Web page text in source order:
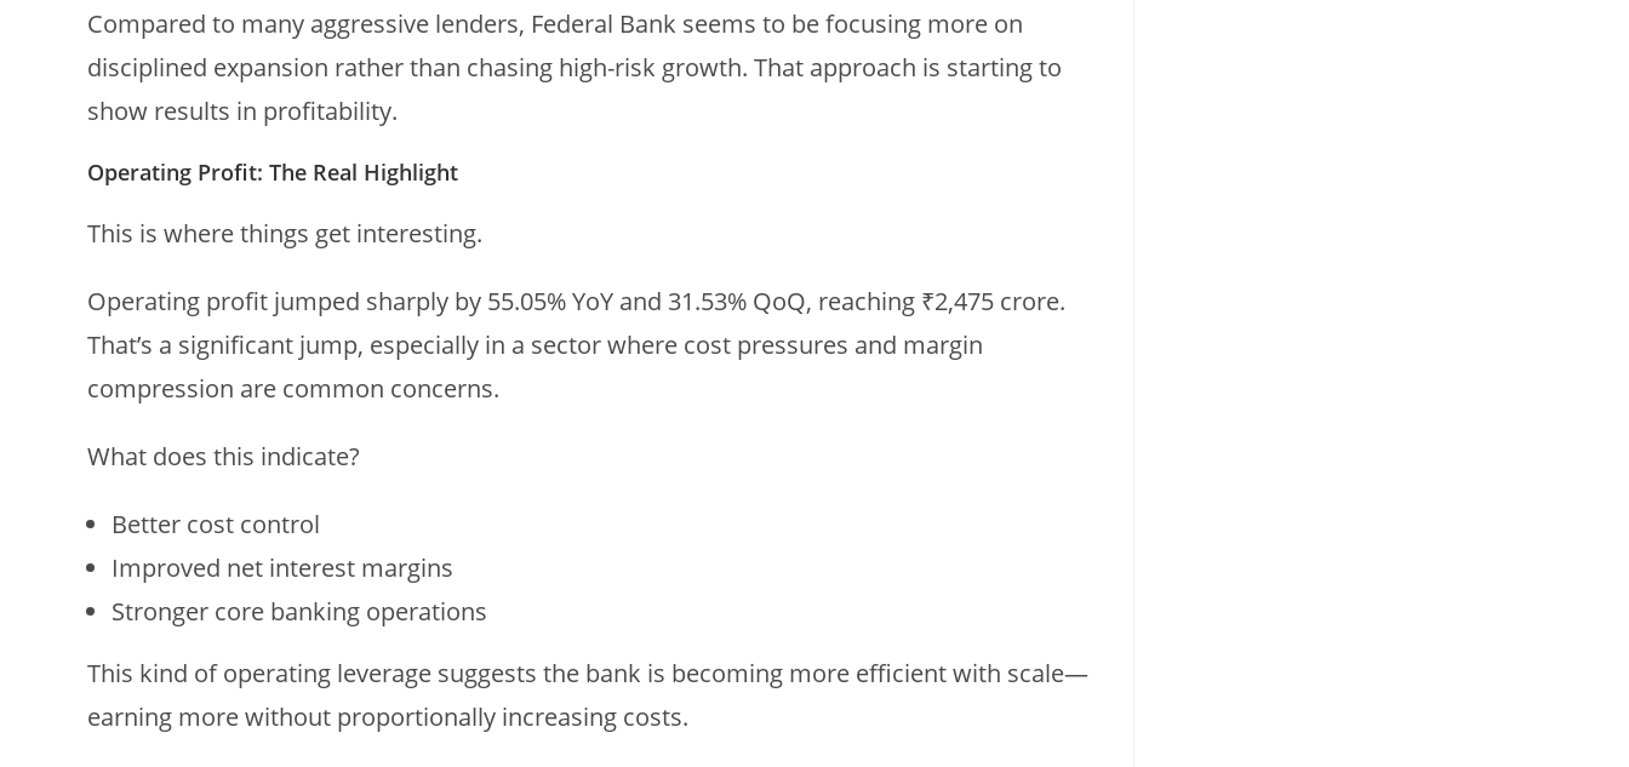
Compared to many aggressive lenders, Federal Bank seems to be focusing more on
disciplined expansion rather than chasing high-risk growth. That approach is starting to
show results in profitability.
Operating Profit: The Real Highlight
This is where things get interesting.
Operating profit jumped sharply by 55.05% YoY and 31.53% QoQ, reaching ₹2,475 crore.
That’s a significant jump, especially in a sector where cost pressures and margin
compression are common concerns.
What does this indicate?
Better cost control
Improved net interest margins
Stronger core banking operations
This kind of operating leverage suggests the bank is becoming more efficient with scale—
earning more without proportionally increasing costs.